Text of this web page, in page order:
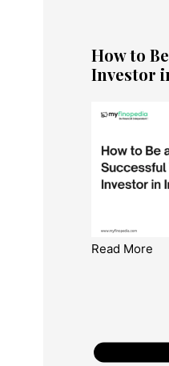
How to
Investor
Read More